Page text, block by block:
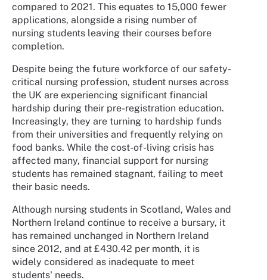
compared to 2021. This equates to 15,000 fewer
applications, alongside a rising number of
nursing students leaving their courses before
completion.
Despite being the future workforce of our safety-
critical nursing profession, student nurses across
the UK are experiencing significant financial
hardship during their pre-registration education.
Increasingly, they are turning to hardship funds
from their universities and frequently relying on
food banks. While the cost-of-living crisis has
affected many, financial support for nursing
students has remained stagnant, failing to meet
their basic needs.
Although nursing students in Scotland, Wales and
Northern Ireland continue to receive a bursary, it
has remained unchanged in Northern Ireland
since 2012, and at £430.42 per month, it is
widely considered as inadequate to meet
students' needs.